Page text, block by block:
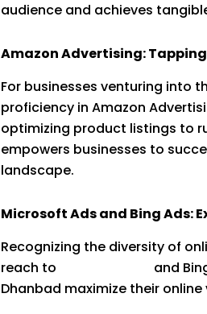
audience and achieves
Amazon Advertising:
For businesses venturing into
proficiency in Amazon
optimizing product listings to
empowers businesses to
landscape.
Microsoft Ads and Bing Ads:
Recognizing the diversity of
reach to
and
Dhanbad maximize their